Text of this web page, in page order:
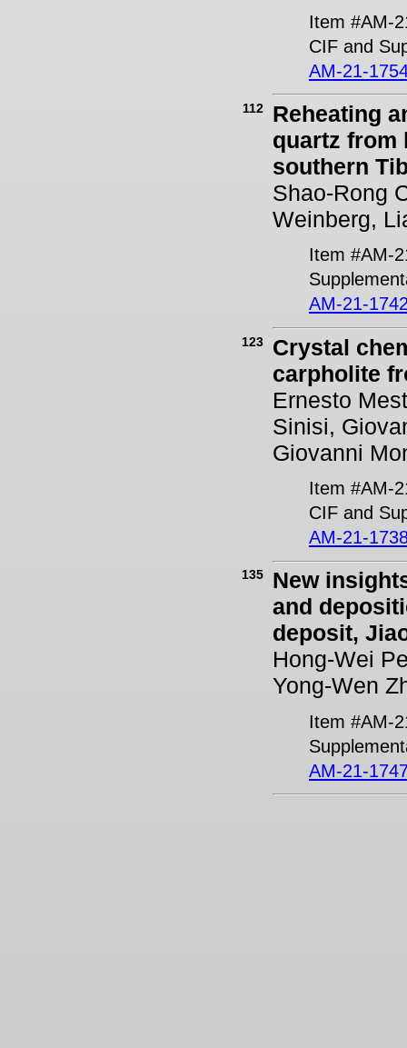
Item #AM-
CIF and
AM-21-
112
Reheating
quartz from
southern
Shao-Rong
Weinberg,
Item #AM-
AM-21-
123
Crystal
carpholite
Ernesto
Sinisi,
Giovanni
Item #AM-
CIF and
AM-21-
135
New
and
deposit,
Hong-Wei
Yong-Wen
Item #AM-
AM-21-